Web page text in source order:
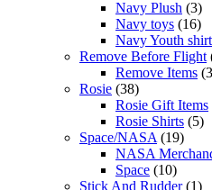
Navy Plush (3)
Navy toys (16)
Navy Youth
Remove Before Flight
Remove Items
Rosie (38)
Rosie Gift Items
Rosie Shirts (5)
Space/NASA (19)
NASA
Space (10)
Stick And Rudder (1)